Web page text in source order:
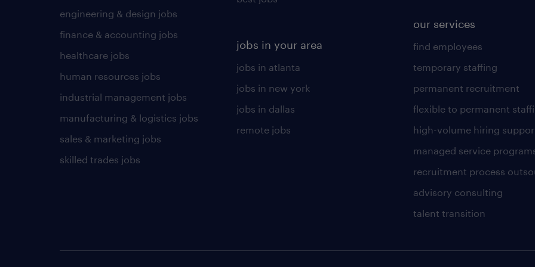
engineering & design jobs
finance & accounting jobs
healthcare jobs
human resources jobs
industrial management jobs
manufacturing & logistics jobs
sales & marketing jobs
skilled trades jobs
jobs in your area
jobs in atlanta
jobs in new york
jobs in dallas
remote jobs
our services
find employees
temporary staffing
permanent recruitment
flexible to permanent
high-volume hiring
managed service
recruitment process
advisory consulting
talent transition